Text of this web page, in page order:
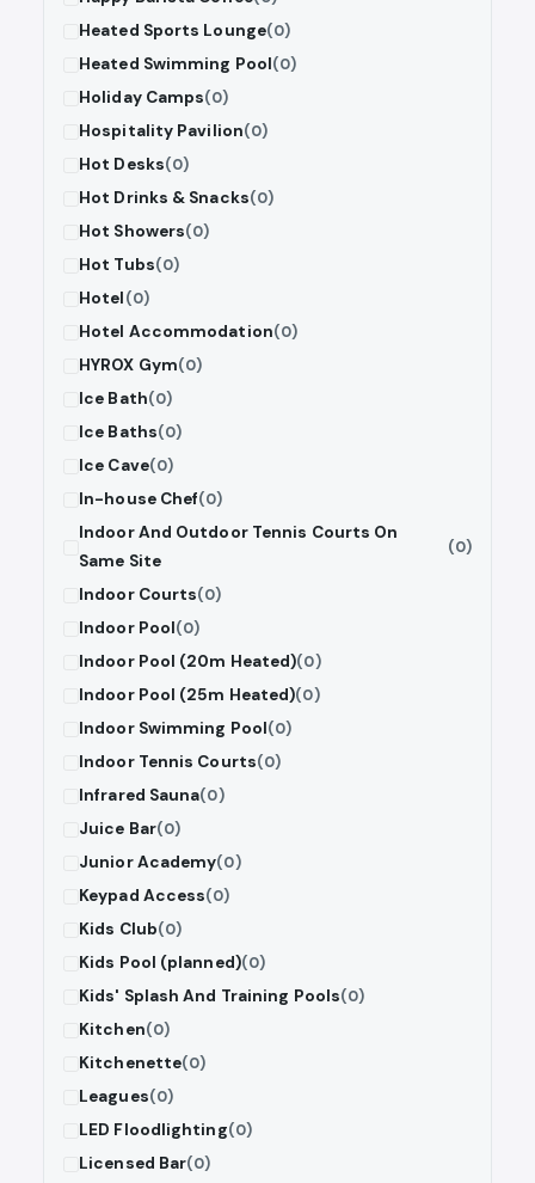
Heated Sports Lounge(0)
Heated Swimming Pool(0)
Holiday Camps(0)
Hospitality Pavilion(0)
Hot Desks(0)
Hot Drinks & Snacks(0)
Hot Showers(0)
Hot Tubs(0)
Hotel(0)
Hotel Accommodation(0)
HYROX Gym(0)
Ice Bath(0)
Ice Baths(0)
Ice Cave(0)
In-house Chef(0)
Indoor And Outdoor Tennis Courts On
Same Site
(0)
Indoor Courts(0)
Indoor Pool(0)
Indoor Pool (20m Heated)(0)
Indoor Pool (25m Heated)(0)
Indoor Swimming Pool(0)
Indoor Tennis Courts(0)
Infrared Sauna(0)
Juice Bar(0)
Junior Academy(0)
Keypad Access(0)
Kids Club(0)
Kids Pool (planned)(0)
Kids' Splash And Training Pools(0)
Kitchen(0)
Kitchenette(0)
Leagues(0)
LED Floodlighting(0)
Licensed Bar(0)